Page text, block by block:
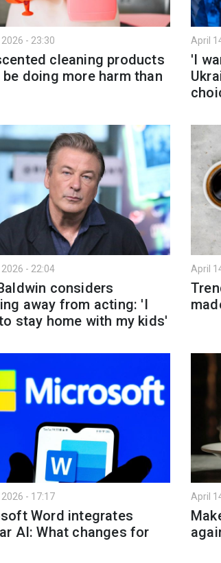
- 23:30
cleaning products
doing more harm than
April
'I
- 22:04
considers
away from acting: 'I
stay home with my kids'
April
- 17:17
Word integrates
AI: What changes for
April